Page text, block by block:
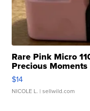
Rare Pink Micro
Precious Moments
$14
NICOLE L. | sellwild.com